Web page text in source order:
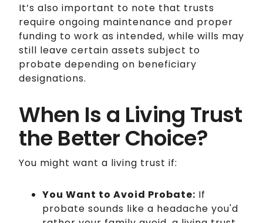
It’s also important to note that trusts
require ongoing maintenance and proper
funding to work as intended, while wills may
still leave certain assets subject to
probate depending on beneficiary
designations.
When Is a Living Trust
the Better Choice?
You might want a living trust if:
You Want to Avoid Probate: If
probate sounds like a headache you'd